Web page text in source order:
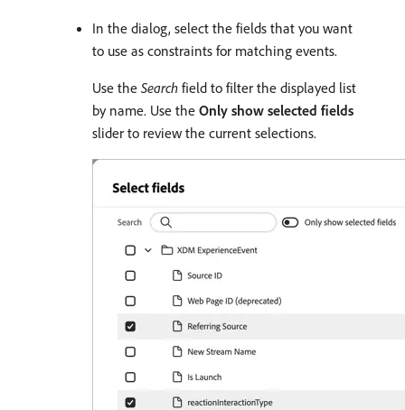
In the dialog, select the fields that you want
to use as constraints for matching events.
Use the Search field to filter the displayed list
by name. Use the Only show selected fields
slider to review the current selections.